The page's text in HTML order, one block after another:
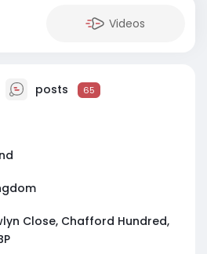
Videos
posts 65
Close, Chafford Hundred,